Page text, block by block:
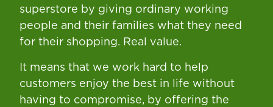
superstore by giving ordinary working
people and their families what they need
for their shopping. Real value.
It means that we work hard to help
customers enjoy the best in life without
having to compromise, by offering the